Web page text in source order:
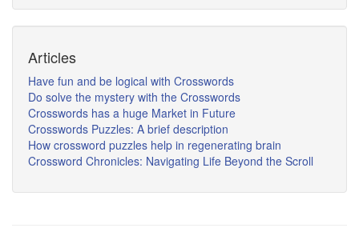
Articles
Have fun and be logical with Crosswords
Do solve the mystery with the Crosswords
Crosswords has a huge Market in Future
Crosswords Puzzles: A brief description
How crossword puzzles help in regenerating brain
Crossword Chronicles: Navigating Life Beyond the Scroll